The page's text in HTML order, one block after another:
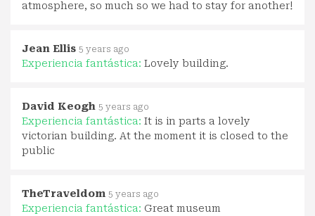
atmosphere, so much so we had to stay for another!
Jean Ellis 5 years ago
Experiencia fantástica: Lovely building.
David Keogh 5 years ago
Experiencia fantástica: It is in parts a lovely
victorian building. At the moment it is closed to the
public
TheTraveldom 5 years ago
Experiencia fantástica: Great museum